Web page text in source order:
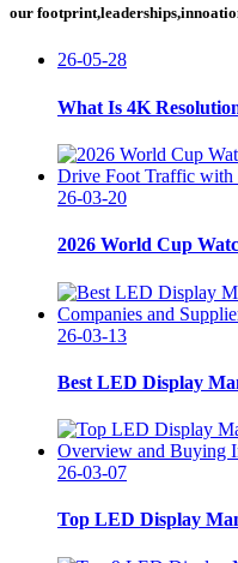
our
26-05-28
What Is 4K
26-03-20
2026 World Cup
26-03-13
Best LED Display
26-03-07
Top LED Display